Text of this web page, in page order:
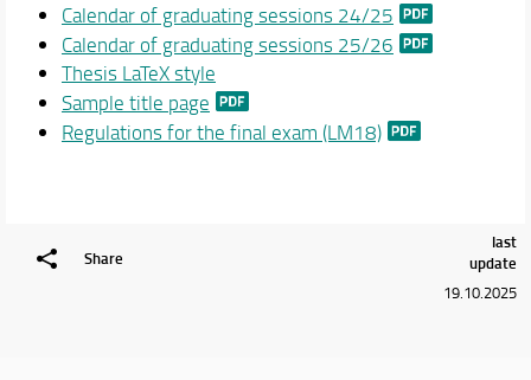
Calendar of graduating sessions 24/25
Calendar of graduating sessions 25/26
Thesis LaTeX style
Sample title page
Regulations for the final exam (LM18)
Share
last
update
19.10.2025